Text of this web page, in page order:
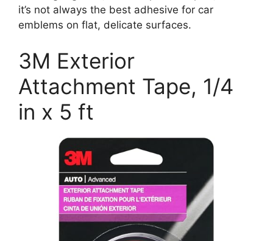
it’s not always the best adhesive for car
emblems on flat, delicate surfaces.
3M Exterior
Attachment Tape, 1/4
in x 5 ft